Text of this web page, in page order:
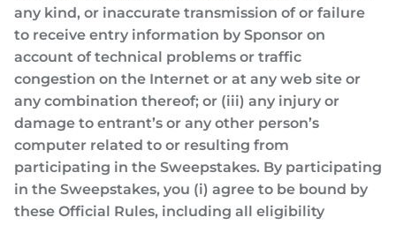
any kind, or inaccurate transmission of or failure
to receive entry information by Sponsor on
account of technical problems or traffic
congestion on the Internet or at any web site or
any combination thereof; or (iii) any injury or
damage to entrant’s or any other person’s
computer related to or resulting from
participating in the Sweepstakes. By participating
in the Sweepstakes, you (i) agree to be bound by
these Official Rules, including all eligibility